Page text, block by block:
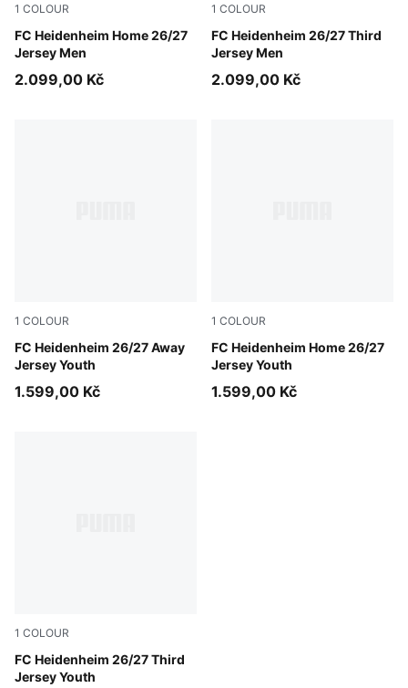
1 COLOUR
FC Heidenheim Home 26/27
Jersey Men
PUMA Red-Clyde Royal
2.099,00 Kč
1 COLOUR
FC Heidenheim 26/27 Third
Jersey Men
PUMA White-Dark Cherry
2.099,00 Kč
1 COLOUR
FC Heidenheim 26/27 Away
Jersey Youth
Clyde Royal-PUMA White
1.599,00 Kč
1 COLOUR
FC Heidenheim Home 26/27
Jersey Youth
PUMA Red-Clyde Royal
1.599,00 Kč
1 COLOUR
FC Heidenheim 26/27 Third
Jersey Youth
PUMA White-Dark Cherry